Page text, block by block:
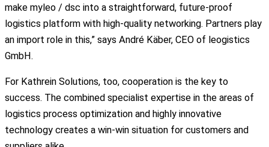
make myleo / dsc into a straightforward, future-proof
logistics platform with high-quality networking. Partners play
an import role in this,” says André Käber, CEO of leogistics
GmbH.
For Kathrein Solutions, too, cooperation is the key to
success. The combined specialist expertise in the areas of
logistics process optimization and highly innovative
technology creates a win-win situation for customers and